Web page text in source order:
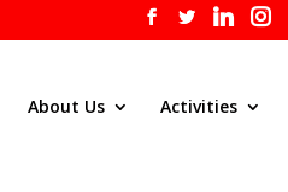
About Us Activities